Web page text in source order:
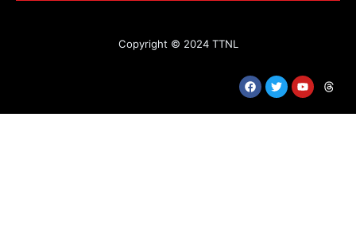
Copyright © 2024 TTNL
F
a
c
e
T
w
i
t
Y
o
u
t
T
h
e